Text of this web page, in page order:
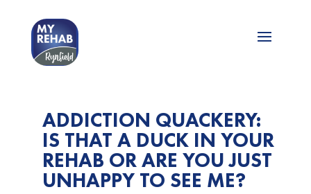
ADDICTION QUACKERY:
IS THAT A DUCK IN YOUR
REHAB OR ARE YOU JUST
UNHAPPY TO SEE ME?